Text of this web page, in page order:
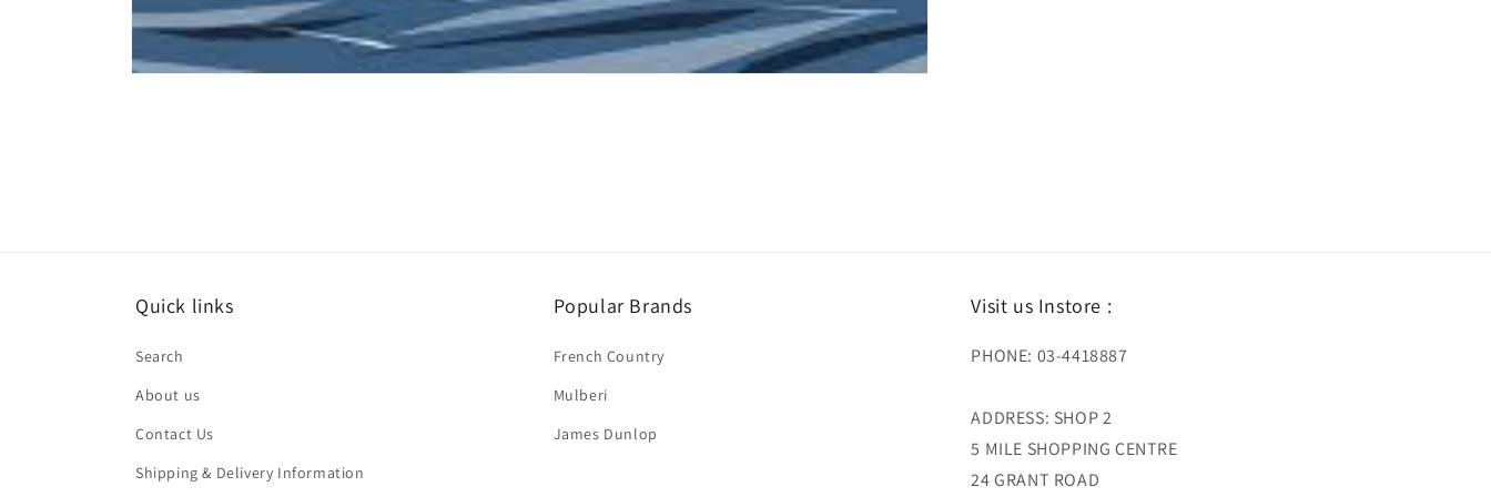
Quick links
Search
About us
Contact Us
Shipping & Delivery Information
Popular Brands
French Country
Mulberi
James Dunlop
Visit us Instore :
PHONE: 03-4418887
ADDRESS: SHOP 2
5 MILE SHOPPING CENTRE
24 GRANT ROAD